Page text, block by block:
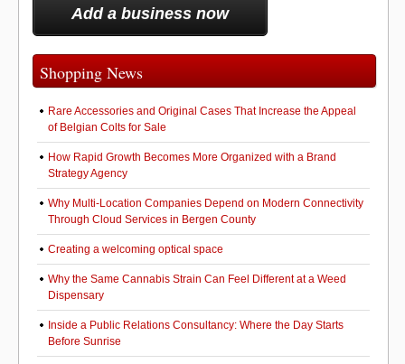
Add a business now
Shopping News
Rare Accessories and Original Cases That Increase the Appeal
of Belgian Colts for Sale
How Rapid Growth Becomes More Organized with a Brand
Strategy Agency
Why Multi-Location Companies Depend on Modern Connectivity
Through Cloud Services in Bergen County
Creating a welcoming optical space
Why the Same Cannabis Strain Can Feel Different at a Weed
Dispensary
Inside a Public Relations Consultancy: Where the Day Starts
Before Sunrise